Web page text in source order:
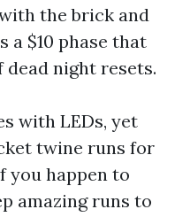
the brick and
a $10 phase that
dead night resets.
with LEDs, yet
twine runs for
you happen to
amazing runs to